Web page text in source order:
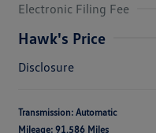
Electronic Filing Fee
Hawk's Price
Disclosure
Transmission: Automatic
Mileage: 91,586 Miles